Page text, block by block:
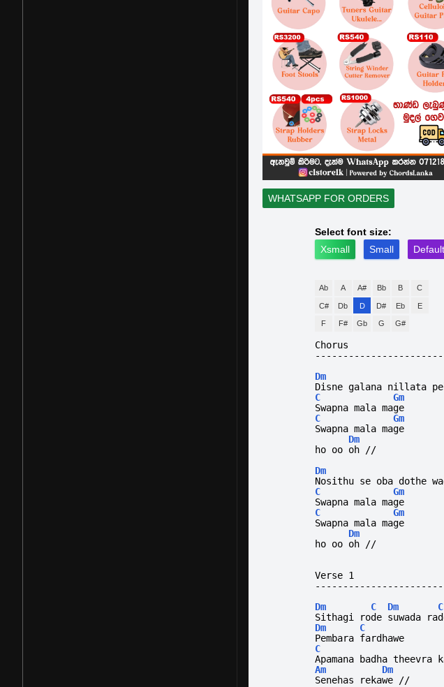
WHATSAPP FOR ORDERS
Select font size:
Xsmall
Small Default
Ab A A# Bb B C
C# Db D D# Eb E
F F# Gb G G#
Chorus
Dm
Disne galana nillata
C
Gm
Swapna mala mage
C
Gm
Swapna mala mage
Dm
ho oo oh //
Dm
Nosithu se oba dothe
C
Gm
Swapna mala mage
C
Gm
Swapna mala mage
Dm
ho oo oh //
Verse 1
Dm
C Dm
C
Sithagi rode suwada
Dm
C
Pembara fardhawe
C
Apamana badha theevra
Am
Dm
Senehas rekawe //